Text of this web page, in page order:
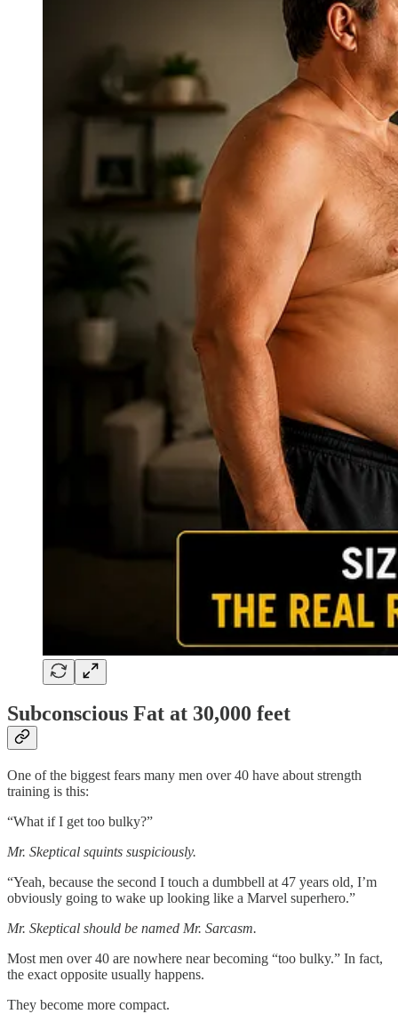
Subconscious Fat at 30,000 feet
One of the biggest fears many men over 40 have about strength
training is this:
“What if I get too bulky?”
Mr. Skeptical squints suspiciously.
“Yeah, because the second I touch a dumbbell at 47 years old, I’m
obviously going to wake up looking like a Marvel superhero.”
Mr. Skeptical should be named Mr. Sarcasm.
Most men over 40 are nowhere near becoming “too bulky.” In fact,
the exact opposite usually happens.
They become more compact.